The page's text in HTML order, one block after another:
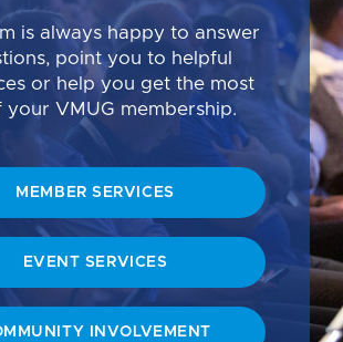
is always happy to answer
point you to helpful
or help you get the most
your VMUG membership.
MEMBER SERVICES
EVENT SERVICES
INVOLVEMENT